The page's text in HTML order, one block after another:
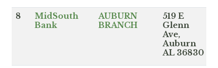
8
MidSouth
Bank
AUBURN
BRANCH
519 E
Glenn
Ave,
Auburn
AL 36830